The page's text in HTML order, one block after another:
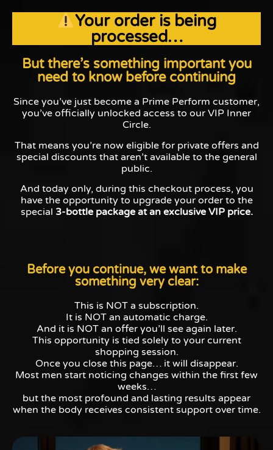
Your order is being
processed…
But there’s something important you
need to know before continuing
Since you’ve just become a Prime Perform customer,
you’ve officially unlocked access to our VIP Inner
Circle.
That means you’re now eligible for private offers and
special discounts that aren’t available to the general
public.
And today only, during this checkout process, you
have the opportunity to upgrade your order to the
special 3-bottle package at an exclusive VIP price.
Before you continue, we want to make
something very clear:
This is NOT a subscription.
It is NOT an automatic charge.
And it is NOT an offer you’ll see again later.
This opportunity is tied solely to your current
shopping session.
Once you close this page… it will disappear.
Most men start noticing changes within the first few
weeks…
but the most profound and lasting results appear
when the body receives consistent support over time.